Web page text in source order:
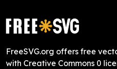
FreeSVG.org offers free
with Creative Commons 0